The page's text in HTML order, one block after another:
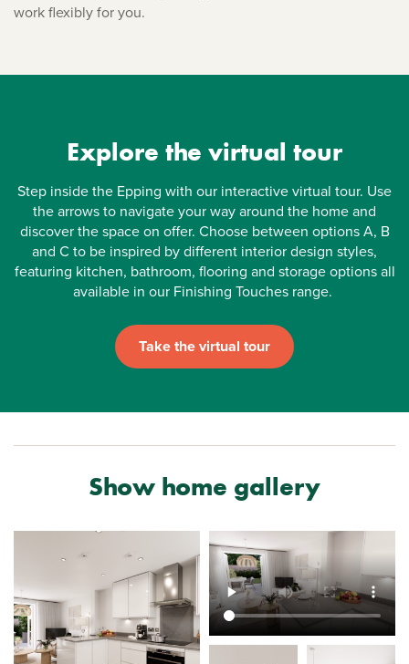
work flexibly for you.
Explore the virtual tour
Step inside the Epping with our interactive virtual tour. Use
the arrows to navigate your way around the home and
discover the space on offer. Choose between options A, B
and C to be inspired by different interior design styles,
featuring kitchen, bathroom, flooring and storage options all
available in our Finishing Touches range.
Take the virtual tour
Show home gallery